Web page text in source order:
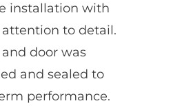
installation with
to detail.
door was
and sealed to
performance.